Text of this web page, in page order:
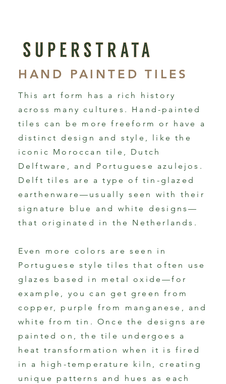
HAND PAINTED TILES
This art form has a rich history
across many cultures. Hand-painted
tiles can be more freeform or have a
distinct design and style, like the
iconic Moroccan tile, Dutch
Delftware, and Portuguese azulejos.
Delft tiles are a type of tin-glazed
earthenware—usually seen with their
signature blue and white designs—
that originated in the Netherlands.
Even more colors are seen in
Portuguese style tiles that often use
glazes based in metal oxide—for
example, you can get green from
copper, purple from manganese, and
white from tin. Once the designs are
painted on, the tile undergoes a
heat transformation when it is fired
in a high-temperature kiln, creating
unique patterns and hues as each